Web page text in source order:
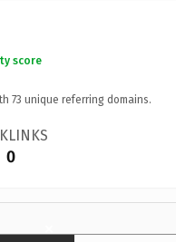
score
73 unique referring domains.
0
×